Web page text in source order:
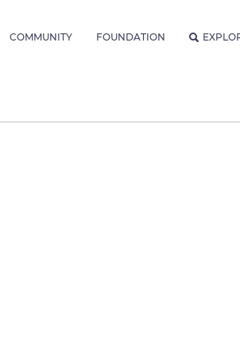
COMMUNITY FOUNDATION